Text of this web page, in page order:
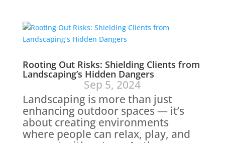
Rooting Out Risks: Shielding Clients from
Landscaping’s Hidden Dangers
Sep 5, 2024
Landscaping is more than just
enhancing outdoor spaces — it’s
about creating environments
where people can relax, play, and